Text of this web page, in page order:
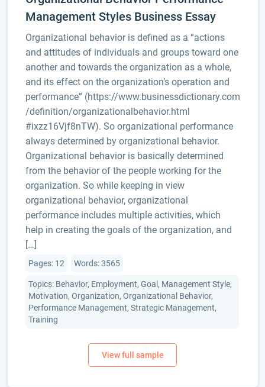
Management Styles Business Essay
Organizational behavior is defined as a “actions
and attitudes of individuals and groups toward one
another and towards the organization as a whole,
and its effect on the organization’s operation and
performance” (https://www.businessdictionary.com
/definition/organizationalbehavior.html
#ixzz16Vjf8nTW). So organizational performance
always determined by organizational behavior.
Organizational behavior is basically determined
from the behavior of the people working for the
organization. So while keeping in view
organizational behavior, organizational
performance includes multiple activities, which
help in creating the goals of the organization, and
[…]
Pages: 12 Words: 3565
Topics: Behavior, Employment, Goal, Management Style,
Motivation, Organization, Organizational Behavior,
Performance Management, Strategic Management,
Training